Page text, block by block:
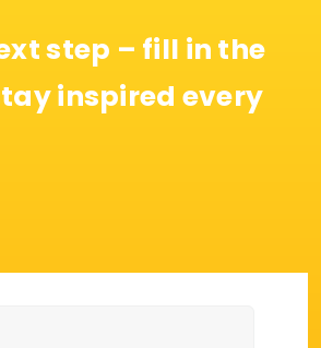
step – fill in the
inspired every